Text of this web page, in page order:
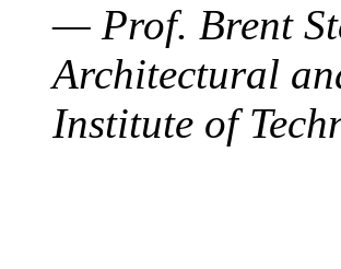
— Prof. Brent
Architectural
Institute of